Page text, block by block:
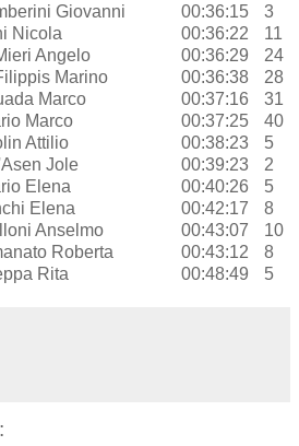
Giovanni 00:36:15
3
Nicola 00:36:22
11
Angelo 00:36:29
24
Marino 00:36:38
28
Marco 00:37:16
31
Marco 00:37:25
40
Attilio 00:38:23
5
Jole 00:39:23
2
Elena 00:40:26
5
Elena 00:42:17
8
Anselmo 00:43:07
10
Roberta 00:43:12
8
Rita 00:48:49 5